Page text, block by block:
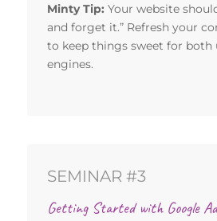
Minty Tip: Your website
and forget it.” Refresh your
to keep things sweet for both
engines.
SEMINAR #3
Getting Started with Google